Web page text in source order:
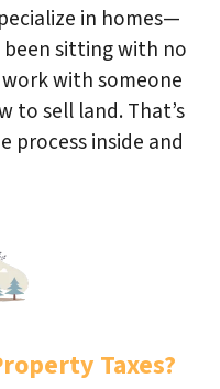
in homes—
sitting with no
with someone
to sell land. That’s
process inside and
Taxes?